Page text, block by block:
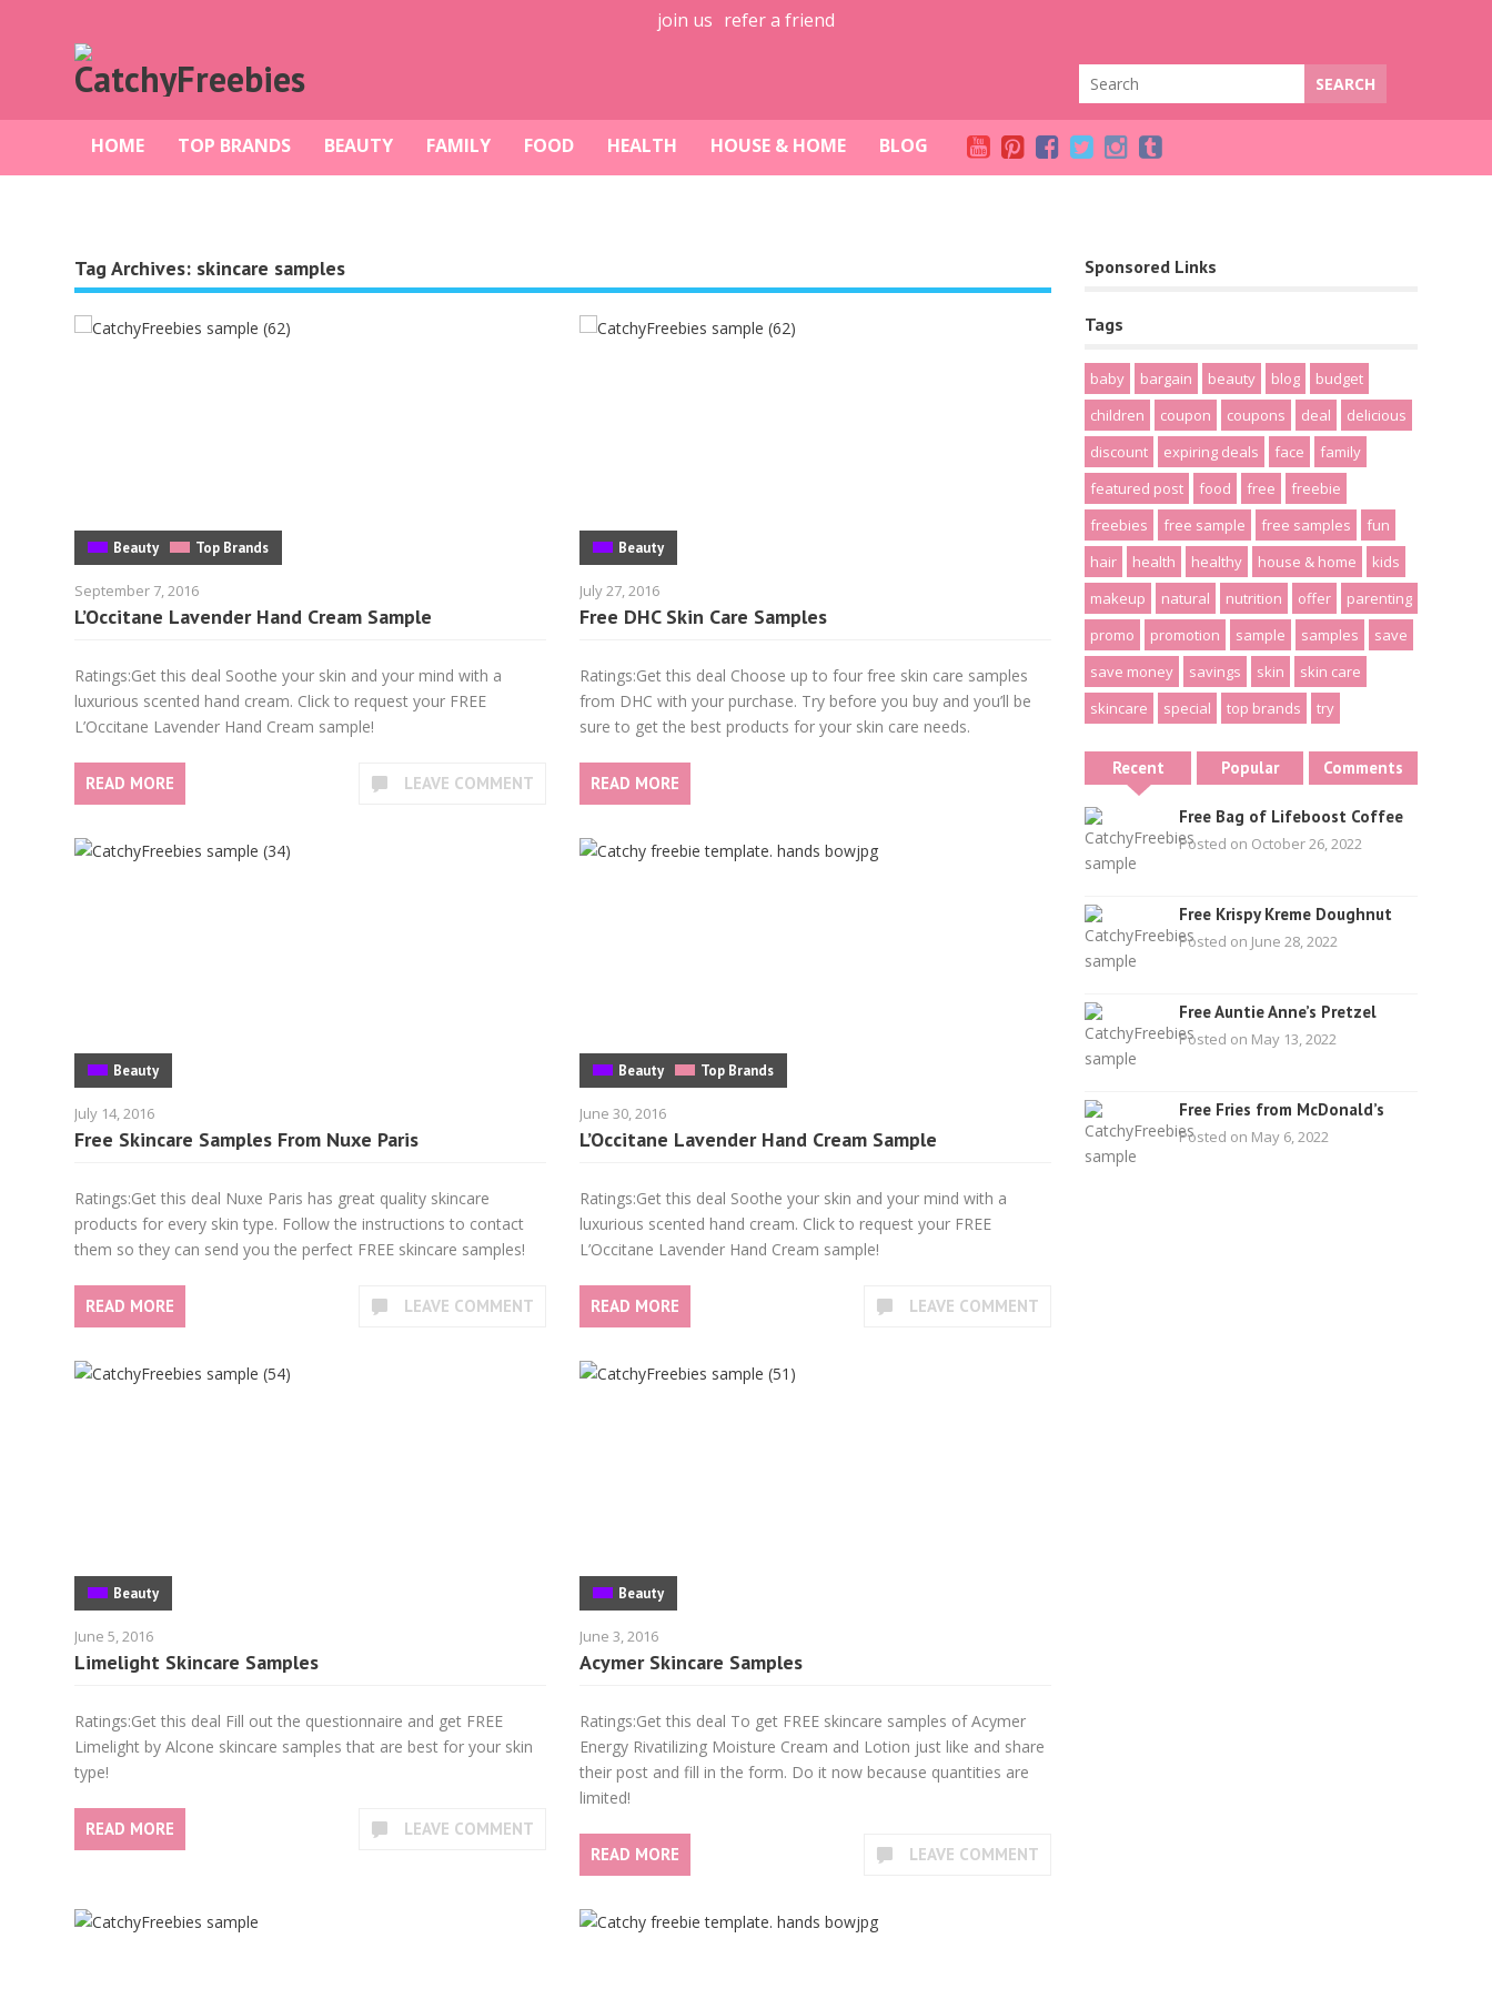
join us refer a friend
HOME TOP BRANDS BEAUTY FAMILY FOOD HEALTH HOUSE & HOME BLOG
Tag Archives: skincare samples
Beauty Top Brands
September 7, 2016
L’Occitane Lavender Hand Cream Sample
Ratings:Get this deal Soothe your skin and your mind with a
luxurious scented hand cream. Click to request your FREE
L’Occitane Lavender Hand Cream sample!
READ MORE LEAVE COMMENT
Beauty
July 27, 2016
Free DHC Skin Care Samples
Ratings:Get this deal Choose up to four free skin care samples
from DHC with your purchase. Try before you buy and you’ll be
sure to get the best products for your skin care needs.
READ MORE
Beauty
July 14, 2016
Free Skincare Samples From Nuxe Paris
Ratings:Get this deal Nuxe Paris has great quality skincare
products for every skin type. Follow the instructions to contact
them so they can send you the perfect FREE skincare samples!
READ MORE LEAVE COMMENT
Beauty Top Brands
June 30, 2016
L’Occitane Lavender Hand Cream Sample
Ratings:Get this deal Soothe your skin and your mind with a
luxurious scented hand cream. Click to request your FREE
L’Occitane Lavender Hand Cream sample!
READ MORE LEAVE COMMENT
Beauty
June 5, 2016
Limelight Skincare Samples
Ratings:Get this deal Fill out the questionnaire and get FREE
Limelight by Alcone skincare samples that are best for your skin
type!
READ MORE LEAVE COMMENT
Beauty
June 3, 2016
Acymer Skincare Samples
Ratings:Get this deal To get FREE skincare samples of Acymer
Energy Rivatilizing Moisture Cream and Lotion just like and share
their post and fill in the form. Do it now because quantities are
limited!
READ MORE LEAVE COMMENT
Sponsored Links
Tags
baby bargain beauty blog
budget
children
coupon coupons deal
delicious
discount
expiring deals face
family
featured post
food free
freebie
freebies
free sample free samples
fun
hair
health healthy house & home
kids
makeup
natural nutrition offer
parenting
promo
promotion sample samples
save
save money
savings skin
skin care
skincare
special top brands try
Recent Popular Comments
Free Bag of Lifeboost Coffee
Posted on October 26, 2022
Free Krispy Kreme Doughnut
Posted on June 28, 2022
Free Auntie Anne’s Pretzel
Posted on May 13, 2022
Free Fries from McDonald’s
Posted on May 6, 2022